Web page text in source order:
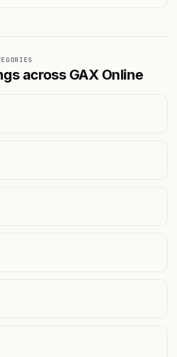
across GAX Online